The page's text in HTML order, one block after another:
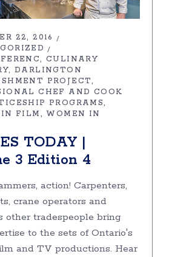
22, 2016
CULINARY
DARLINGTON
PROJECT
CHEF AND COOK
PROGRAMS
IN FILM
WOMEN IN
TODAY |
3 Edition 4
action! Carpenters,
crane operators and
other tradespeople bring
to the sets of Ontario's
and TV productions. Hear